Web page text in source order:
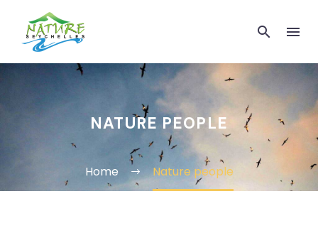
NATURE PEOPLE
Home Nature people